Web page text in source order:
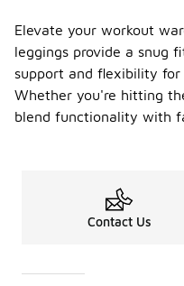
Elevate your workout
leggings provide a snug
support and flexibility for
Whether you're hitting
blend functionality with
Contact Us